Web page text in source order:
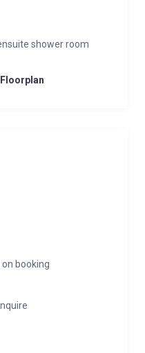
shower room
booking